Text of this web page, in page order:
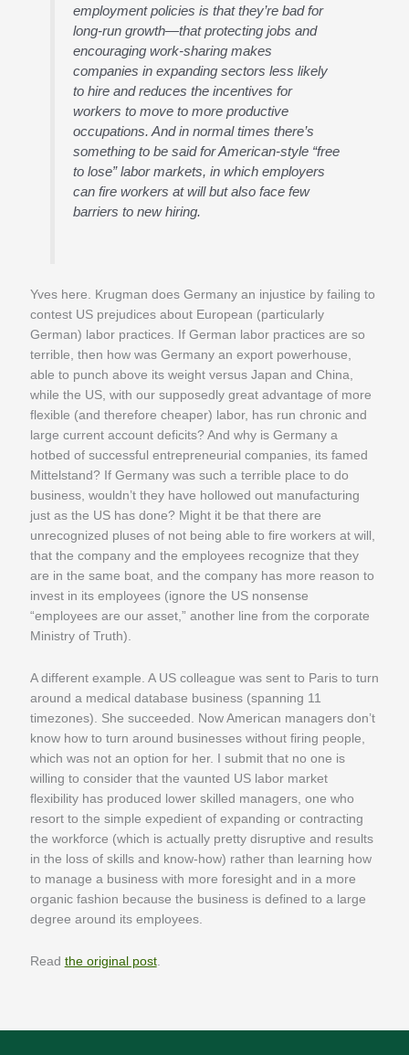
employment policies is that they’re bad for
long-run growth—that protecting jobs and
encouraging work-sharing makes
companies in expanding sectors less likely
to hire and reduces the incentives for
workers to move to more productive
occupations. And in normal times there’s
something to be said for American-style “free
to lose” labor markets, in which employers
can fire workers at will but also face few
barriers to new hiring.
Yves here. Krugman does Germany an injustice by failing to
contest US prejudices about European (particularly
German) labor practices. If German labor practices are so
terrible, then how was Germany an export powerhouse,
able to punch above its weight versus Japan and China,
while the US, with our supposedly great advantage of more
flexible (and therefore cheaper) labor, has run chronic and
large current account deficits? And why is Germany a
hotbed of successful entrepreneurial companies, its famed
Mittelstand? If Germany was such a terrible place to do
business, wouldn’t they have hollowed out manufacturing
just as the US has done? Might it be that there are
unrecognized pluses of not being able to fire workers at will,
that the company and the employees recognize that they
are in the same boat, and the company has more reason to
invest in its employees (ignore the US nonsense
“employees are our asset,” another line from the corporate
Ministry of Truth).
A different example. A US colleague was sent to Paris to turn
around a medical database business (spanning 11
timezones). She succeeded. Now American managers don’t
know how to turn around businesses without firing people,
which was not an option for her. I submit that no one is
willing to consider that the vaunted US labor market
flexibility has produced lower skilled managers, one who
resort to the simple expedient of expanding or contracting
the workforce (which is actually pretty disruptive and results
in the loss of skills and know-how) rather than learning how
to manage a business with more foresight and in a more
organic fashion because the business is defined to a large
degree around its employees.
Read the original post.